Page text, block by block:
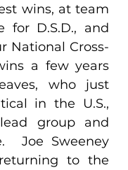
wins, at team
D.S.D., and
National Cross-
a few years
who just
in the U.S.,
group and
Joe Sweeney
to the